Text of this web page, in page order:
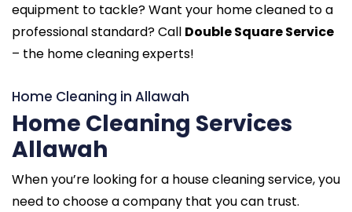
equipment to tackle? Want your home cleaned to a
professional standard? Call Double Square Service
– the home cleaning experts!
Home Cleaning in Allawah
Home Cleaning Services
Allawah
When you’re looking for a house cleaning service, you
need to choose a company that you can trust.